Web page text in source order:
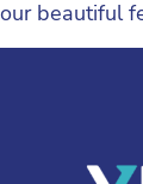
our beautiful